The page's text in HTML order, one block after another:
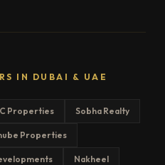
IN DUBAI & UAE
Properties Sobha Realty
Properties
Nakheel